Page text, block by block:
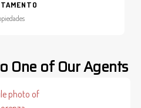
One of Our Agents